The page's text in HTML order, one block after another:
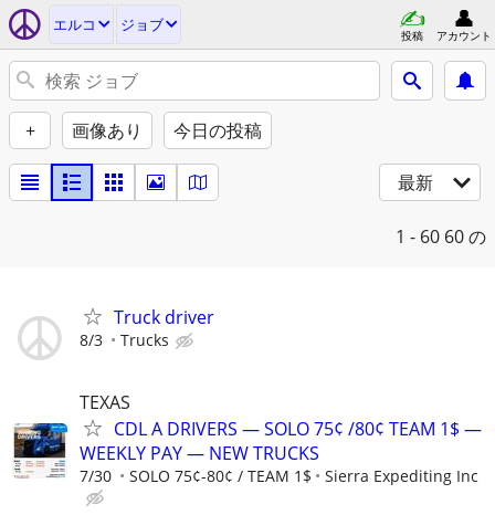
エルコ ジョブ
投稿 アカウント
+ 画像あり 今日の投稿
最新
1 - 60 60 の
Truck driver
8/3 Trucks
TEXAS
CDL A DRIVERS — SOLO 75¢ /80¢ TEAM 1$ —
WEEKLY PAY — NEW TRUCKS
7/30 SOLO 75¢-80¢ / TEAM 1$ Sierra Expediting Inc